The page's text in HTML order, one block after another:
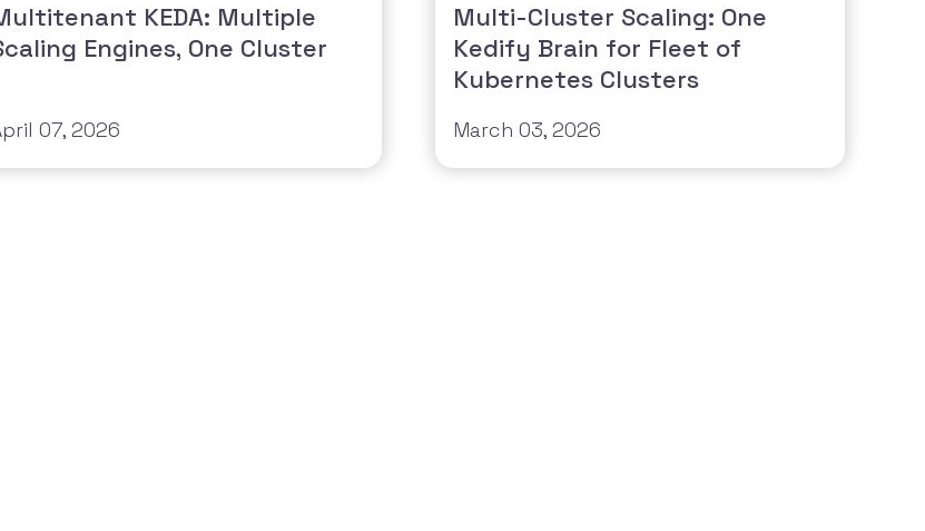
KEDA: Multiple
Engines, One Cluster
07, 2026
Multi-Cluster Scaling: One
Kedify Brain for Fleet of
Kubernetes Clusters
March 03, 2026